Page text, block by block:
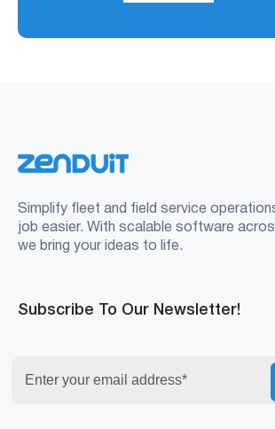
Simplify fleet and field service
job easier. With scalable software
we bring your ideas to life.
Subscribe To Our Newsletter!